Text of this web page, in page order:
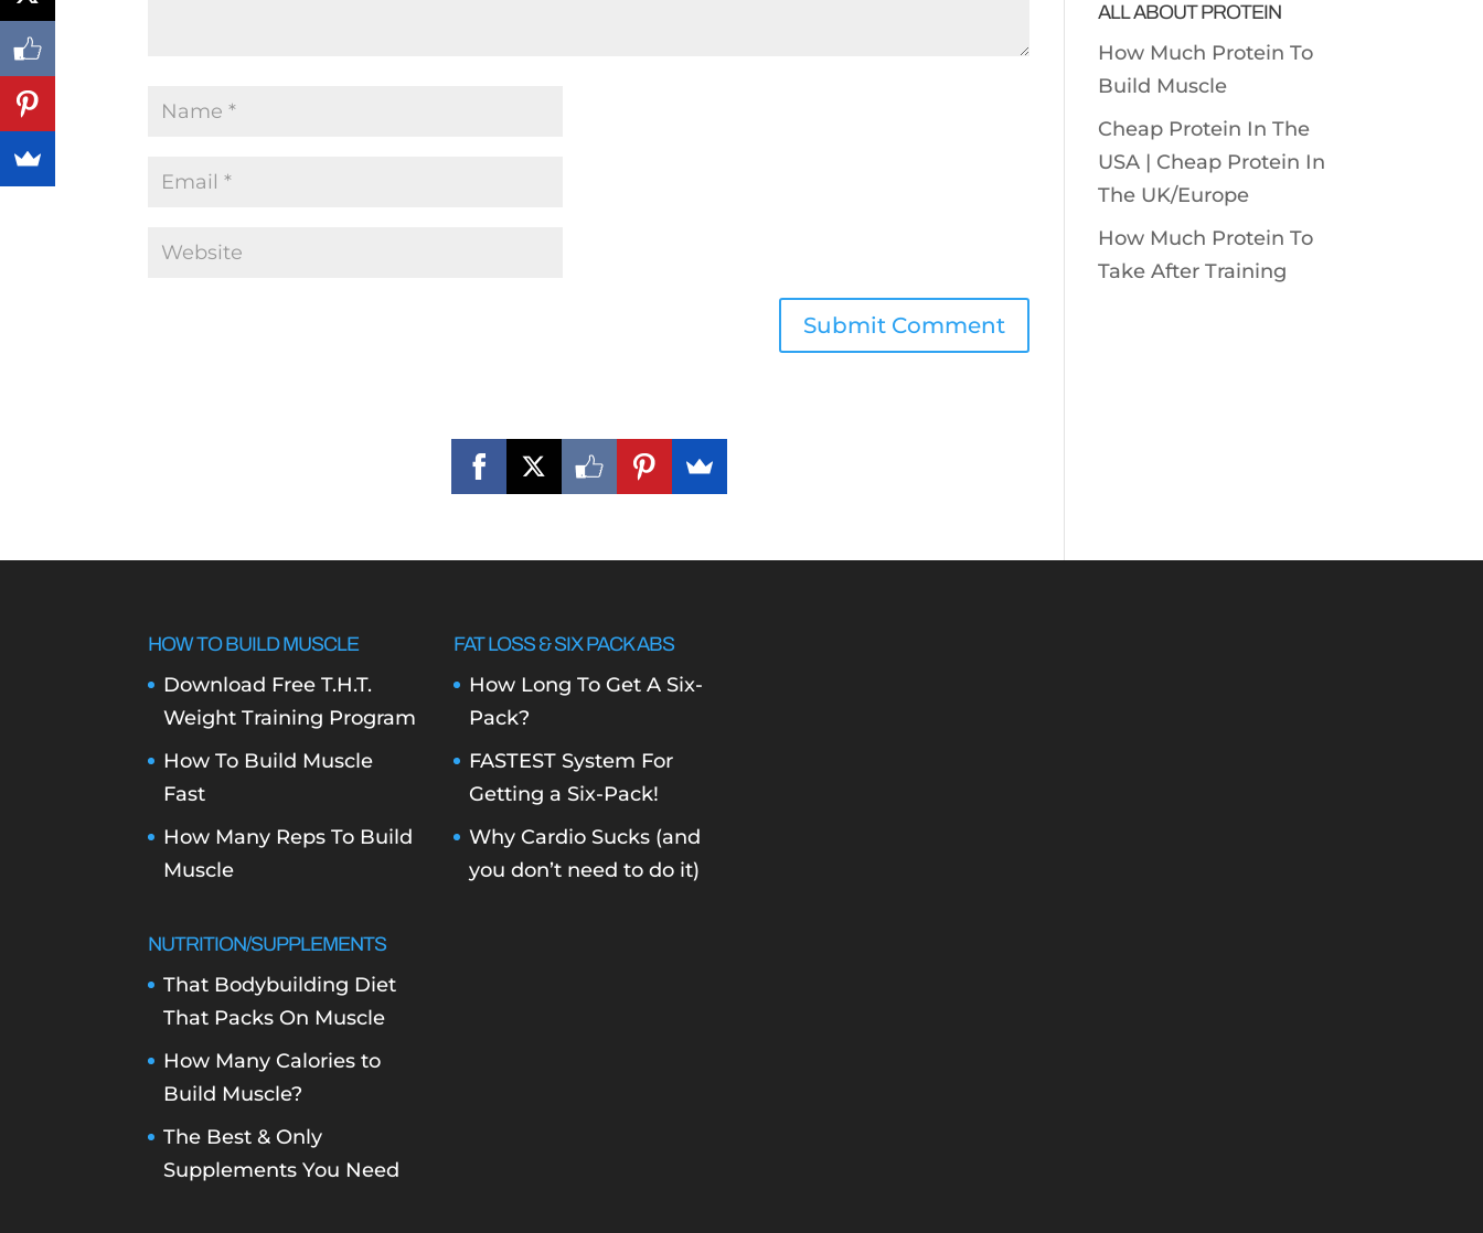
ALL ABOUT PROTEIN
How Much Protein To
Build Muscle
Cheap Protein In The
USA | Cheap Protein In
The UK/Europe
How Much Protein To
Take After Training
HOW TO BUILD MUSCLE
Download Free T.H.T.
Weight Training Program
How To Build Muscle
Fast
How Many Reps To Build
Muscle
NUTRITION/SUPPLEMENTS
That Bodybuilding Diet
That Packs On Muscle
How Many Calories to
Build Muscle?
The Best & Only
Supplements You Need
FAT LOSS & SIX PACK ABS
How Long To Get A Six-
Pack?
FASTEST System For
Getting a Six-Pack!
Why Cardio Sucks (and
you don’t need to do it)